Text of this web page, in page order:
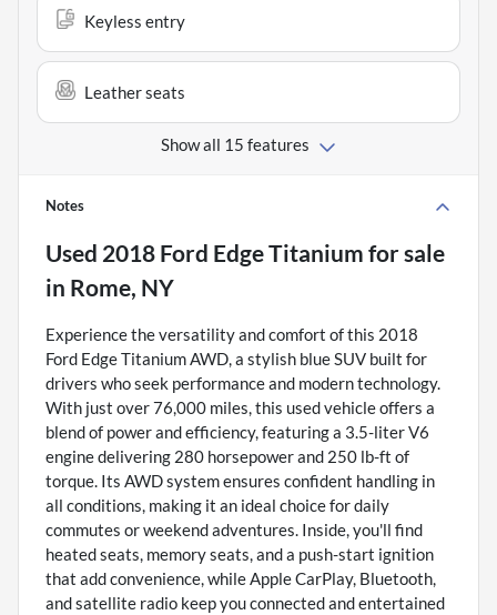
Keyless entry
Leather seats
Show all 15 features
Notes
Used 2018 Ford Edge Titanium for sale
in Rome, NY
Experience the versatility and comfort of this 2018
Ford Edge Titanium AWD, a stylish blue SUV built for
drivers who seek performance and modern technology.
With just over 76,000 miles, this used vehicle offers a
blend of power and efficiency, featuring a 3.5-liter V6
engine delivering 280 horsepower and 250 lb-ft of
torque. Its AWD system ensures confident handling in
all conditions, making it an ideal choice for daily
commutes or weekend adventures. Inside, you'll find
heated seats, memory seats, and a push-start ignition
that add convenience, while Apple CarPlay, Bluetooth,
and satellite radio keep you connected and entertained